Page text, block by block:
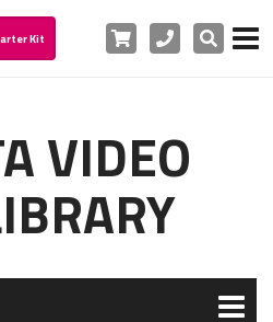
Kit Cart PhoneSearch
VIDEO